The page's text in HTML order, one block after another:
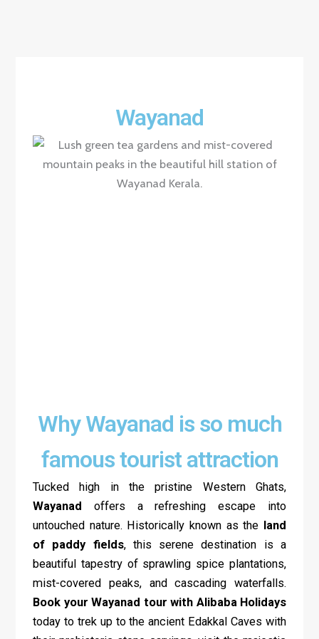
Wayanad
Why Wayanad is so much
famous tourist attraction
Tucked high in the pristine Western Ghats,
Wayanad offers a refreshing escape into
untouched nature. Historically known as the land
of paddy fields, this serene destination is a
beautiful tapestry of sprawling spice plantations,
mist-covered peaks, and cascading waterfalls.
Book your Wayanad tour with Alibaba Holidays
today to trek up to the ancient Edakkal Caves with